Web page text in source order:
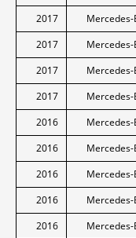
2017
Mercedes-
2017
Mercedes-
2017
Mercedes-
2017
Mercedes-
2016
Mercedes-
2016
Mercedes-
2016
Mercedes-
2016
Mercedes-
2016
Mercedes-